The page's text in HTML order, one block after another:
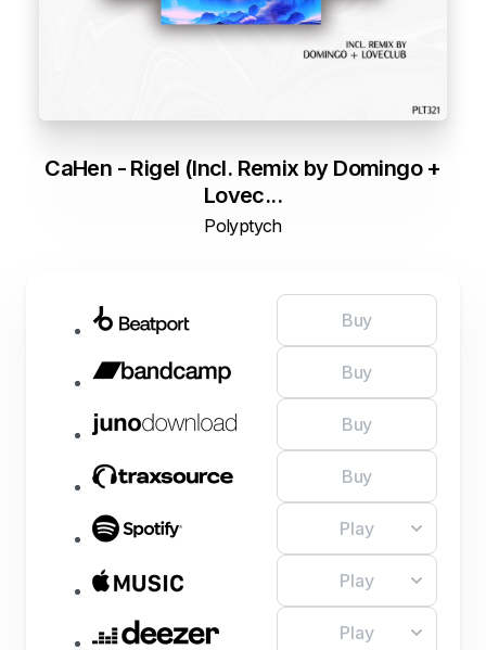
CaHen - Rigel (Incl. Remix by Domingo +
Lovec...
Polyptych
Buy
Buy
Buy
Buy
Play
Play
Play